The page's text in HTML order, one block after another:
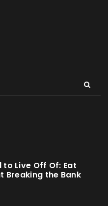
Live Off Of: Eat
Breaking the Bank